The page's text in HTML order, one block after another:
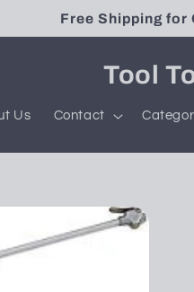
Free Shipping for
Tool
Us Contact